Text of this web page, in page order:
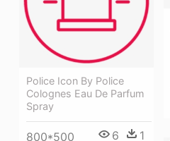
Police Icon By Police
Colognes Eau De Parfum
Spray
800*500 6 1